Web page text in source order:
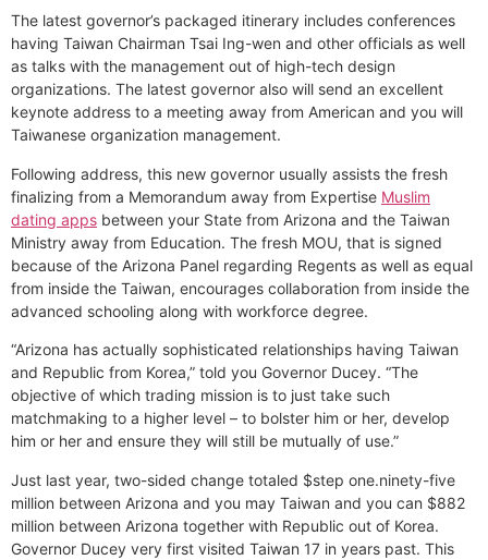
The latest governor’s packaged itinerary includes conferences
having Taiwan Chairman Tsai Ing-wen and other officials as well
as talks with the management out of high-tech design
organizations. The latest governor also will send an excellent
keynote address to a meeting away from American and you will
Taiwanese organization management.
Following address, this new governor usually assists the fresh
finalizing from a Memorandum away from Expertise Muslim
dating apps between your State from Arizona and the Taiwan
Ministry away from Education. The fresh MOU, that is signed
because of the Arizona Panel regarding Regents as well as equal
from inside the Taiwan, encourages collaboration from inside the
advanced schooling along with workforce degree.
“Arizona has actually sophisticated relationships having Taiwan
and Republic from Korea,” told you Governor Ducey. “The
objective of which trading mission is to just take such
matchmaking to a higher level – to bolster him or her, develop
him or her and ensure they will still be mutually of use.”
Just last year, two-sided change totaled $step one.ninety-five
million between Arizona and you may Taiwan and you can $882
million between Arizona together with Republic out of Korea.
Governor Ducey very first visited Taiwan 17 in years past. This